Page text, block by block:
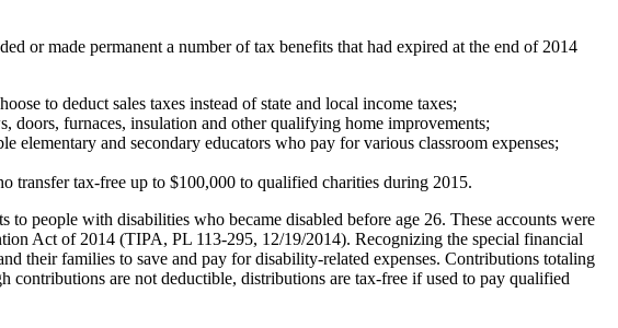
or made permanent a number of tax benefits that had expired at the end of 2014
to deduct sales taxes instead of state and local income taxes;
furnaces, insulation and other qualifying home improvements;
and secondary educators who pay for various classroom expenses;
transfer tax-free up to $100,000 to qualified charities during 2015.
people with disabilities who became disabled before age 26. These accounts were
Act of 2014 (TIPA, PL 113-295, 12/19/2014). Recognizing the special financial
their families to save and pay for disability-related expenses. Contributions totaling
are not deductible, distributions are tax-free if used to pay qualified